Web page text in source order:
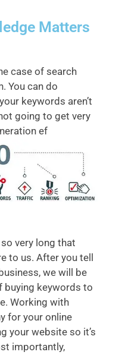
Matters
case of search
You can do
keywords aren’t
going to get very
ef
so very long that
to us. After you tell
we will be
buying keywords to
Working with
for your online
your website so it’s
importantly,